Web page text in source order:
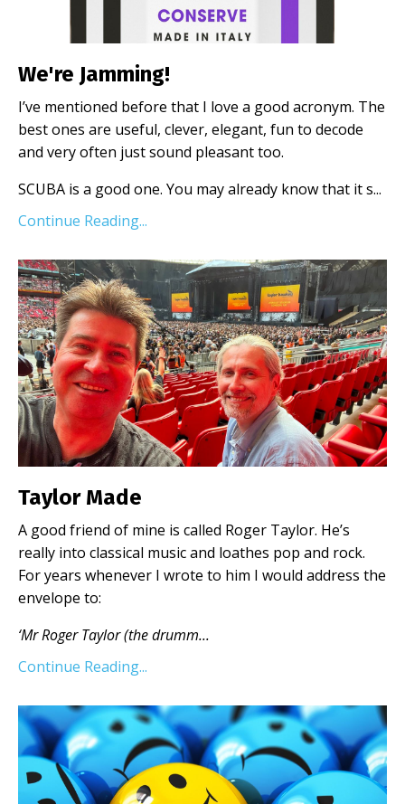
We're Jamming!
I’ve mentioned before that I love a good acronym. The
best ones are useful, clever, elegant, fun to decode
and very often just sound pleasant too.
SCUBA is a good one. You may already know that it s...
Continue Reading...
Taylor Made
A good friend of mine is called Roger Taylor. He’s
really into classical music and loathes pop and rock.
For years whenever I wrote to him I would address the
envelope to:
‘Mr Roger Taylor (the drumm...
Continue Reading...